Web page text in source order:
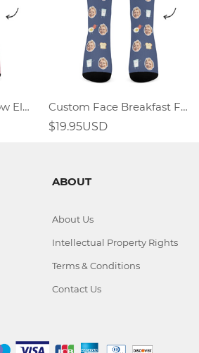
Custom Face Rainbow Element Gradient Socks
Custom Face Breakfast Food Socks Fried Egg Sandwich Elements
$19.95USD
ABOUT
About Us
Intellectual Property Rights
Terms & Conditions
Contact Us